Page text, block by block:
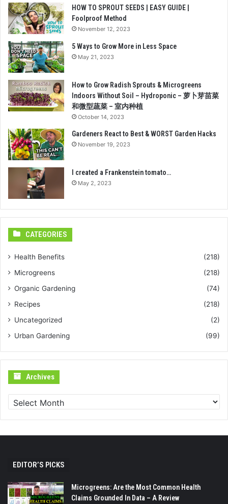
HOW TO SPROUT SEEDS | EASY GUIDE |
Foolproof Method
November 12, 2023
5 Ways to Grow More in Less Space
May 21, 2023
How to Grow Radish Sprouts & Microgreens
Indoors Without Soil – Hydroponic – 萝卜芽苗菜
和微型蔬菜 – 室内种植
October 14, 2023
Gardeners React to Best & WORST Garden Hacks
November 19, 2023
I created a Frankenstein tomato…
May 2, 2023
CATEGORIES
Health Benefits
(218)
Microgreens
(218)
Organic Gardening
(74)
Recipes
(218)
Uncategorized
(2)
Urban Gardening
(99)
Archives
EDITOR’S PICKS
Microgreens: Are the Most Common Health
Claims Grounded In Data – A Review